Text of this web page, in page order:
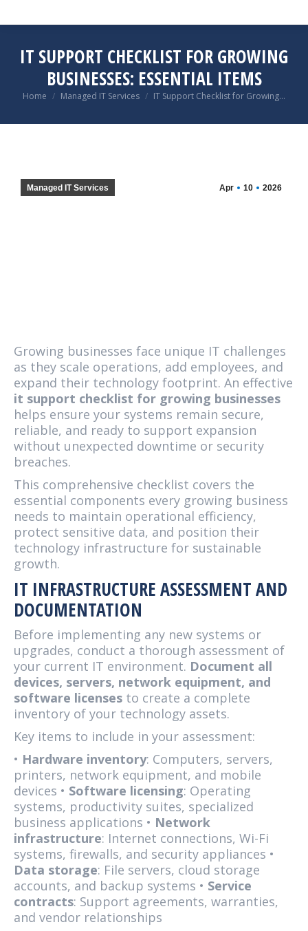
IT SUPPORT CHECKLIST FOR GROWING
BUSINESSES: ESSENTIAL ITEMS
You are here:
Home Managed IT Services IT Support Checklist for Growing…
Apr 10 2026
Managed IT Services
Growing businesses face unique IT challenges
as they scale operations, add employees, and
expand their technology footprint. An effective
it support checklist for growing businesses
helps ensure your systems remain secure,
reliable, and ready to support expansion
without unexpected downtime or security
breaches.
This comprehensive checklist covers the
essential components every growing business
needs to maintain operational efficiency,
protect sensitive data, and position their
technology infrastructure for sustainable
growth.
IT INFRASTRUCTURE ASSESSMENT AND
DOCUMENTATION
Before implementing any new systems or
upgrades, conduct a thorough assessment of
your current IT environment. Document all
devices, servers, network equipment, and
software licenses to create a complete
inventory of your technology assets.
Key items to include in your assessment:
• Hardware inventory: Computers, servers,
printers, network equipment, and mobile
devices • Software licensing: Operating
systems, productivity suites, specialized
business applications • Network
infrastructure: Internet connections, Wi-Fi
systems, firewalls, and security appliances •
Data storage: File servers, cloud storage
accounts, and backup systems • Service
contracts: Support agreements, warranties,
and vendor relationships